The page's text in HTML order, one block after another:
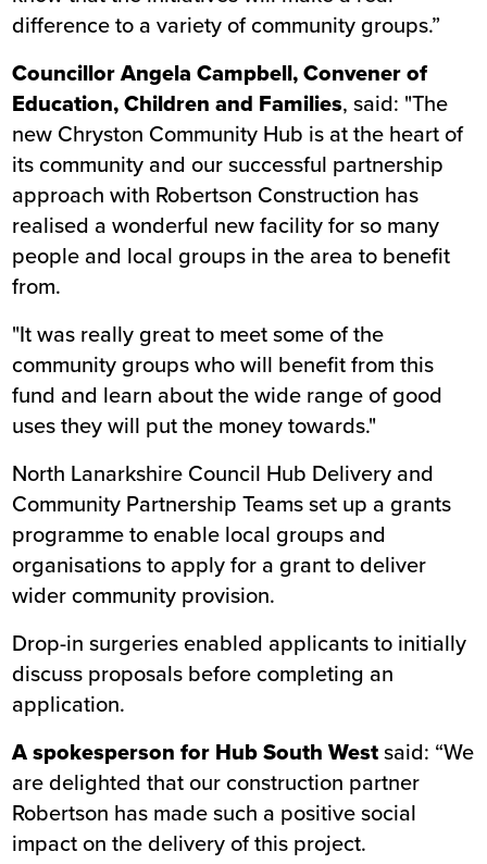
difference to a variety of community groups.”
Councillor Angela Campbell, Convener of
Education, Children and Families, said: "The
new Chryston Community Hub is at the heart of
its community and our successful partnership
approach with Robertson Construction has
realised a wonderful new facility for so many
people and local groups in the area to benefit
from.
"It was really great to meet some of the
community groups who will benefit from this
fund and learn about the wide range of good
uses they will put the money towards."
North Lanarkshire Council Hub Delivery and
Community Partnership Teams set up a grants
programme to enable local groups and
organisations to apply for a grant to deliver
wider community provision.
Drop-in surgeries enabled applicants to initially
discuss proposals before completing an
application.
A spokesperson for Hub South Westsaid: “We
are delighted that our construction partner
Robertson has made such a positive social
impact on the delivery of this project.